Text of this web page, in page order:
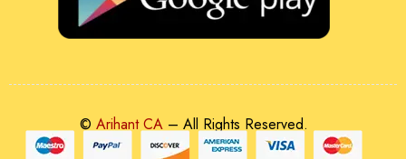
© Arihant CA – All Rights Reserved.